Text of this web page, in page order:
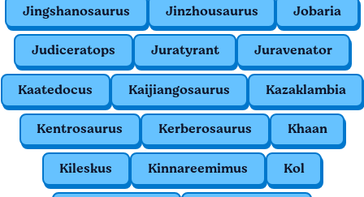
Jingshanosaurus Jinzhousaurus Jobaria
Judiceratops Juratyrant Juravenator
Kaatedocus Kaijiangosaurus Kazaklambia
Kentrosaurus Kerberosaurus Khaan
Kileskus Kinnareemimus Kol